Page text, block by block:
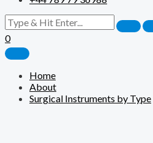
0
Home
About
Surgical Instruments by Type